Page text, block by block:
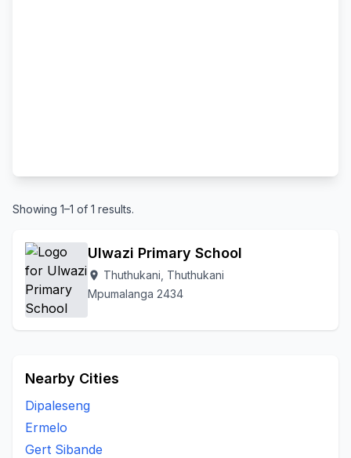
Showing 1–1 of 1 results.
Ulwazi Primary School
location_on Thuthukani, Thuthukani
Mpumalanga 2434
Nearby Cities
Dipaleseng
Ermelo
Gert Sibande